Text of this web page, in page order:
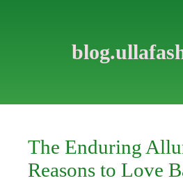
The Enduring
Reasons to Love